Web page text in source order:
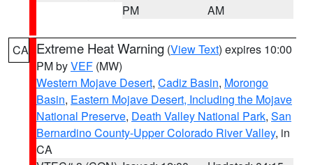
PM
AM
CA Extreme Heat Warning (View Text) expires 10:00
PM byVEF (MW)
Western Mojave Desert, Cadiz Basin, Morongo
Basin, Eastern Mojave Desert, Including the Mojave
National Preserve, Death Valley National Park, San
Bernardino County-Upper Colorado River Valley, in
CA